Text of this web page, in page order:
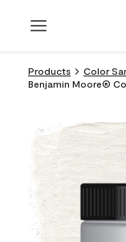
Products
Color
Benjamin Moore®